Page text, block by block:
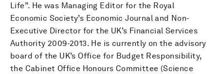
Life”. He was Managing Editor for the Royal
Economic Society’s Economic Journal and Non-
Executive Director for the UK’s Financial Services
Authority 2009-2013. He is currently on the advisory
board of the UK’s Office for Budget Responsibility,
the Cabinet Office Honours Committee (Science